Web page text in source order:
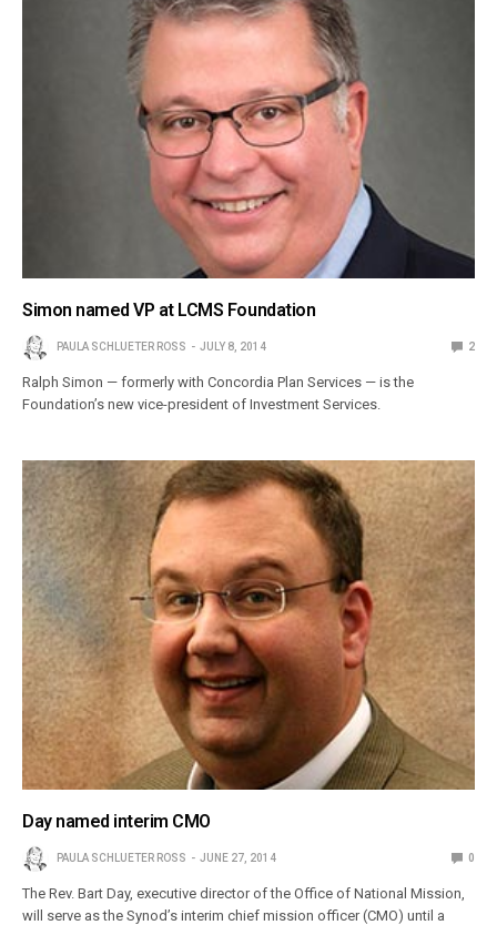
Simon named VP at LCMS Foundation
PAULA SCHLUETER ROSS JULY 8, 2014 2
Ralph Simon — formerly with Concordia Plan Services — is the
Foundation’s new vice-president of Investment Services.
Day named interim CMO
PAULA SCHLUETER ROSS JUNE 27, 2014 0
The Rev. Bart Day, executive director of the Office of National Mission,
will serve as the Synod’s interim chief mission officer (CMO) until a